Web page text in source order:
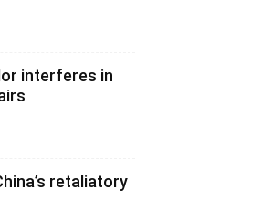
interferes in
retaliatory